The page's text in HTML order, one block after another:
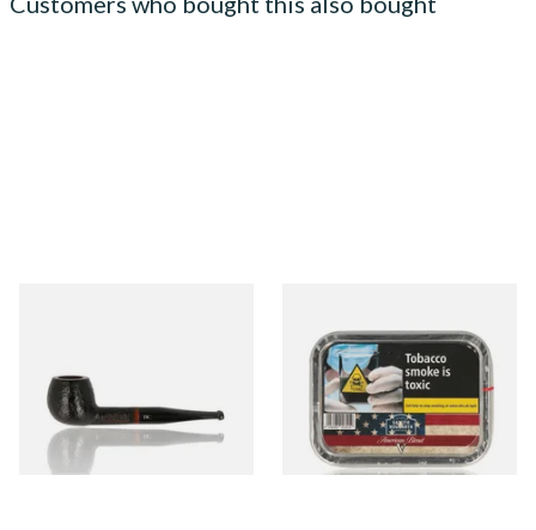
From £68.99
1 SIZE
Vanilla (50g Tin)
From £22.55
3 SIZES